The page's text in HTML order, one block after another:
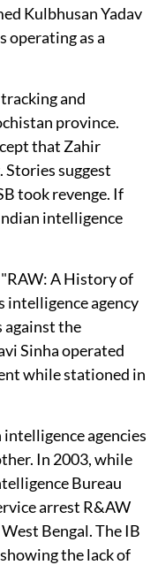
Kulbhusan Yadav
operating as a
and
province.
that Zahir
Stories suggest
took revenge. If
intelligence
A History of
intelligence agency
against the
Sinha operated
while stationed in
agencies
In 2003, while
Bureau
arrest R&AW
Bengal. The IB
the lack of